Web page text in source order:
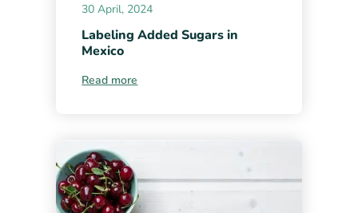
30 April, 2024
Labeling Added Sugars in
Mexico
Read more